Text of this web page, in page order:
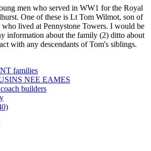
men who served in WW1 for the Royal
One of these is Lt Tom Wilmot, son of
lived at Pennystone Towers. I would be
information about the family (2) ditto about
with any descendants of Tom's siblings.
families
NEE EAMES
builders